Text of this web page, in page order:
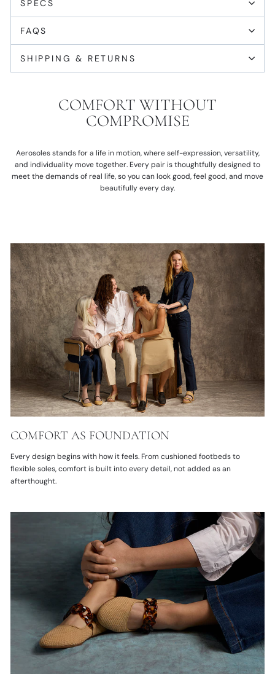
SPECS
FAQS
SHIPPING & RETURNS
COMFORT WITHOUT
COMPROMISE
Aerosoles stands for a life in motion, where self-expression, versatility,
and individuality move together. Every pair is thoughtfully designed to
meet the demands of real life, so you can look good, feel good, and move
beautifully every day.
COMFORT AS FOUNDATION
Every design begins with how it feels. From cushioned footbeds to
flexible soles, comfort is built into every detail, not added as an
afterthought.